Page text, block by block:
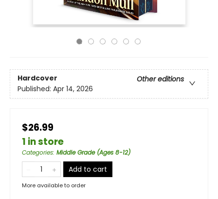
Hardcover
Other editions
Published: Apr 14, 2026
$26.99
1 in store
Categories: Middle Grade (Ages 8-12)
Add to cart
More available to order